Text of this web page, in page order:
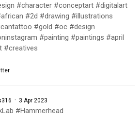
#character #conceptart #digitalart
#2d #drawing #illustrations
#gold #oc #design
#painting #paintings #april
#creatives
· 3 Apr 2023
#Hammerhead